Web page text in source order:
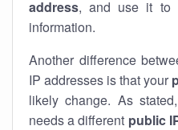
address, and use it to
information.
Another difference
IP addresses is that your
likely change. As
needs a different public